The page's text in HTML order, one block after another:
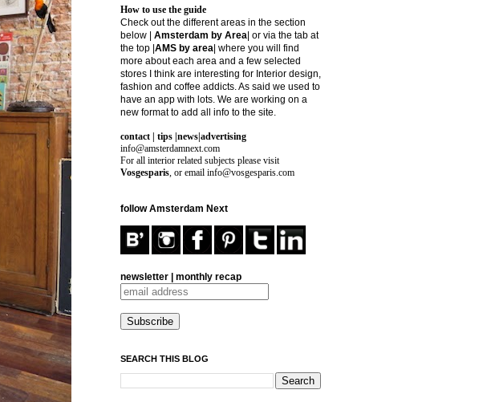
How to use the guide
Check out the different areas in the section
below | Amsterdam by Area| or via the tab at
the top |AMS by area| where you will find
more about each area and a few selected
stores I think are interesting for Interior design,
fashion and coffee addicts. As said we used to
have an app with lots. We are working on a
new format to add all info to the site.
contact | tips |news|advertising
info@amsterdamnext.com
For all interior related subjects please visit
Vosgesparis or email info@vosgesparis.com
follow Amsterdam Next
newsletter | monthly recap
SEARCH THIS BLOG